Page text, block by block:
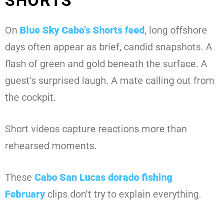
On Blue Sky Cabo’s Shorts feed, long offshore
days often appear as brief, candid snapshots. A
flash of green and gold beneath the surface. A
guest’s surprised laugh. A mate calling out from
the cockpit.
Short videos capture reactions more than
rehearsed moments.
These Cabo San Lucas dorado fishing
Februaryclips don’t try to explain everything.